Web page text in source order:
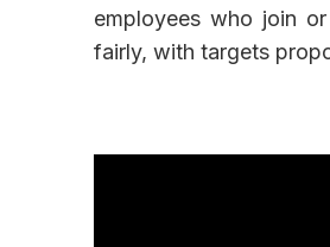
employees who join
fairly, with targets